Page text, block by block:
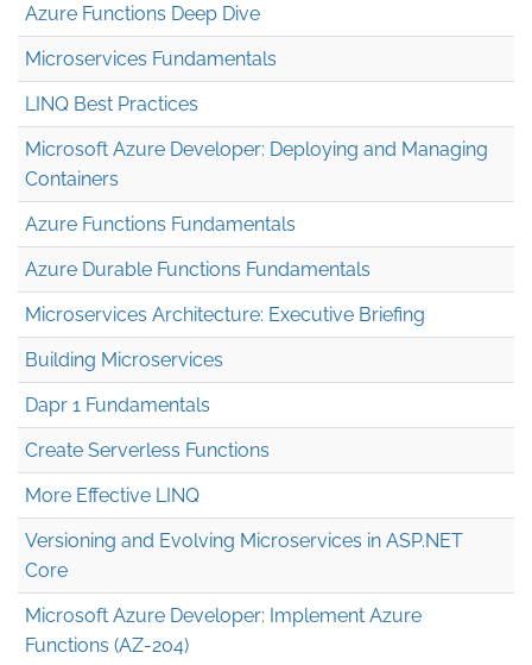
Azure Functions Deep Dive
Microservices Fundamentals
LINQ Best Practices
Microsoft Azure Developer: Deploying and Managing
Containers
Azure Functions Fundamentals
Azure Durable Functions Fundamentals
Microservices Architecture: Executive Briefing
Building Microservices
Dapr 1 Fundamentals
Create Serverless Functions
More Effective LINQ
Versioning and Evolving Microservices in ASP.NET
Core
Microsoft Azure Developer: Implement Azure
Functions (AZ-204)